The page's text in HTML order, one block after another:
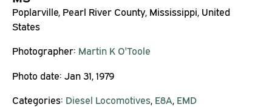
Poplarville, Pearl River County, Mississippi, United
States
Photographer: Martin K O'Toole
Photo date: Jan 31, 1979
Categories: Diesel Locomotives, E8A, EMD